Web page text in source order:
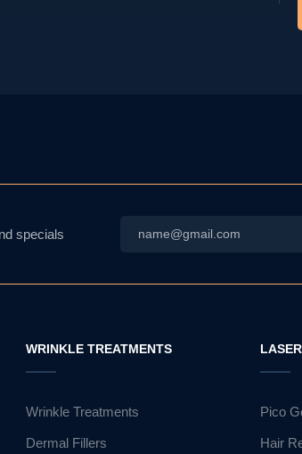
specials
WRINKLE TREATMENTS
Wrinkle Treatments
Dermal Fillers
LASER
Pico
Hair